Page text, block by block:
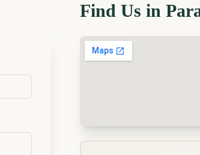
Find Us in